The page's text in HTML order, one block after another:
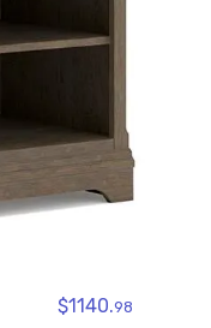
$1140.98